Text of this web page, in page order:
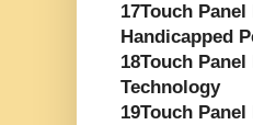
17Touch
Handicapped
18Touch
Technology
19Touch